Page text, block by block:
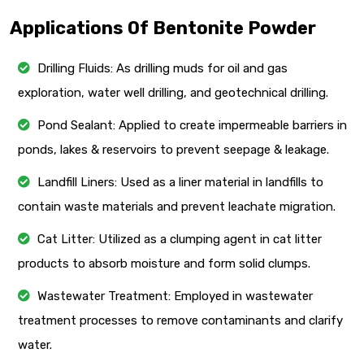
Applications Of Bentonite Powder
Drilling Fluids: As drilling muds for oil and gas
exploration, water well drilling, and geotechnical drilling.
Pond Sealant: Applied to create impermeable barriers in
ponds, lakes & reservoirs to prevent seepage & leakage.
Landfill Liners: Used as a liner material in landfills to
contain waste materials and prevent leachate migration.
Cat Litter: Utilized as a clumping agent in cat litter
products to absorb moisture and form solid clumps.
Wastewater Treatment: Employed in wastewater
treatment processes to remove contaminants and clarify
water.